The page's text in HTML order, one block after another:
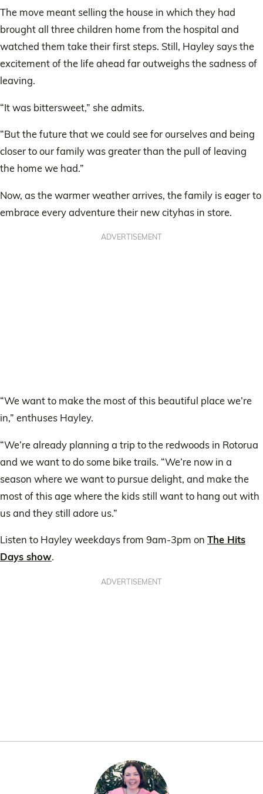
The move meant selling the house in which they had
brought all three children home from the hospital and
watched them take their first steps. Still, Hayley says the
excitement of the life ahead far outweighs the sadness of
leaving.
“It was bittersweet,” she admits.
“But the future that we could see for ourselves and being
closer to our family was greater than the pull of leaving
the home we had.”
Now, as the warmer weather arrives, the family is eager to
embrace every adventure their new cityhas in store.
ADVERTISEMENT
“We want to make the most of this beautiful place we’re
in,” enthuses Hayley.
“We’re already planning a trip to the redwoods in Rotorua
and we want to do some bike trails. “We’re now in a
season where we want to pursue delight, and make the
most of this age where the kids still want to hang out with
us and they still adore us.”
Listen to Hayley weekdays from 9am-3pm on The Hits
Days show.
ADVERTISEMENT